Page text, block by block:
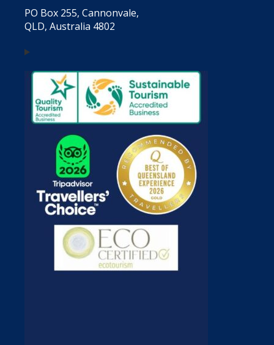
PO Box 255, Cannonvale,
QLD, Australia 4802